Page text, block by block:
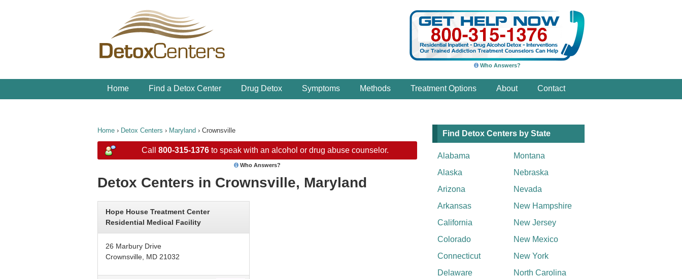
Who Answers?
Home Find a Detox Center Drug Detox Symptoms Methods Treatment Options About Contact
Home › Detox Centers › Maryland › Crownsville
Call 800-315-1376to speak with an alcohol or drug abuse counselor.
Who Answers?
Detox Centers in Crownsville, Maryland
Hope House Treatment Center
Residential Medical Facility
26 Marbury Drive
Crownsville, MD 21032
Find Detox Centers by State
Alabama
Alaska
Arizona
Arkansas
California
Colorado
Connecticut
Delaware
Montana
Nebraska
Nevada
New Hampshire
New Jersey
New Mexico
New York
North Carolina